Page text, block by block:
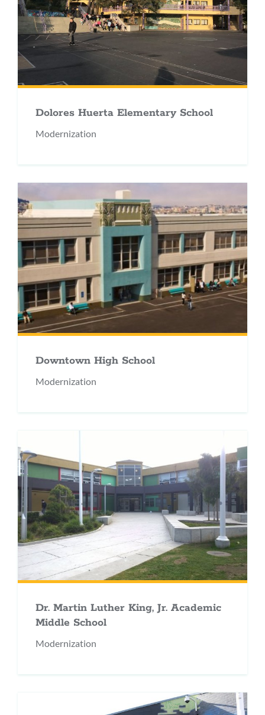
Dolores Huerta Elementary School
Modernization
Downtown High School
Modernization
Dr. Martin Luther King, Jr. Academic
Middle School
Modernization